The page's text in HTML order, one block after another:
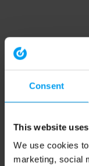
Consent
This website
We use cookies
marketing, social